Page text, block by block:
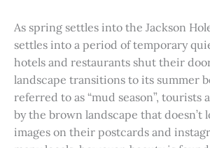
As spring settles into the Jackson
settles into a period of temporary
hotels and restaurants shut their
landscape transitions to its summer
referred to as “mud season”, tourists
by the brown landscape that doesn’t
images on their postcards and